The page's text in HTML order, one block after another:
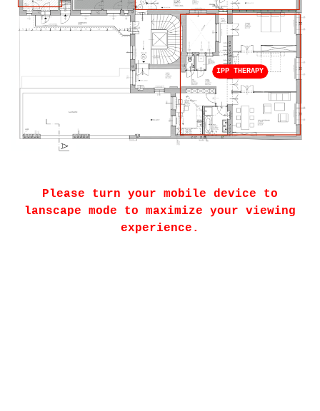
IPP THERAPY
Please turn your mobile device to
lanscape mode to maximize your viewing
experience.